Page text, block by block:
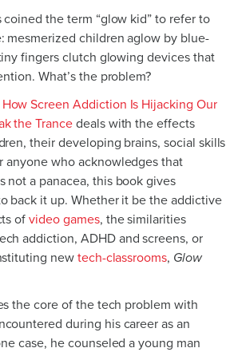
coined the term “glow kid” to refer to
mesmerized children aglow by blue-
fingers clutch glowing devices that
What’s the problem?
Screen Addiction Is Hijacking Our
the Trancedeals with the effects
their developing brains, social skills
anyone who acknowledges that
not a panacea, this book gives
back it up. Whether it be the addictive
ofvideo games, the similarities
addiction, ADHD and screens, or
newtech-classrooms, Glow
the core of the tech problem with
during his career as an
case, he counseled a young man